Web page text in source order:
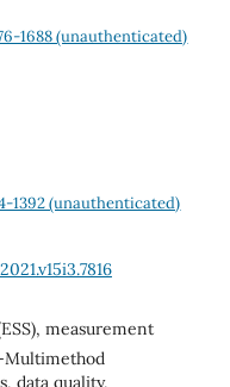
1688 (unauthenticated)
(unauthenticated)
measurement
data quality,